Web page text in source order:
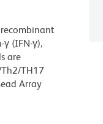
(IFN-γ),
are
TH17
Array